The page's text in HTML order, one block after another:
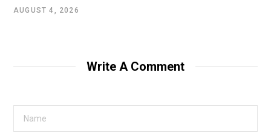
AUGUST 4, 2026
Write A Comment